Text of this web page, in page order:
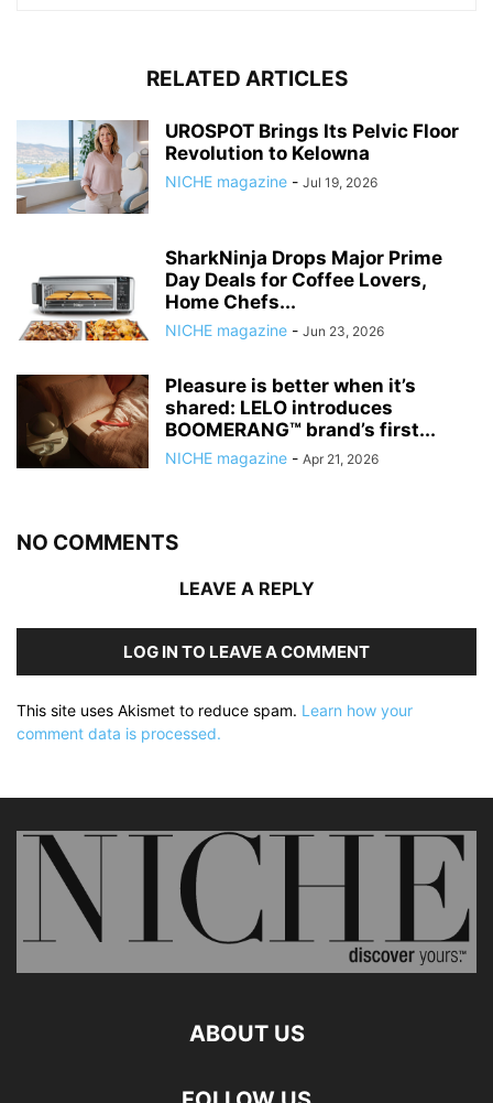
RELATED ARTICLES
UROSPOT Brings Its Pelvic Floor
Revolution to Kelowna
NICHE magazine - Jul 19, 2026
SharkNinja Drops Major Prime
Day Deals for Coffee Lovers,
Home Chefs...
NICHE magazine - Jun 23, 2026
Pleasure is better when it’s
shared: LELO introduces
BOOMERANG™ brand’s first...
NICHE magazine - Apr 21, 2026
NO COMMENTS
LEAVE A REPLY
LOG IN TO LEAVE A COMMENT
This site uses Akismet to reduce spam. Learn how your
comment data is processed.
ABOUT US